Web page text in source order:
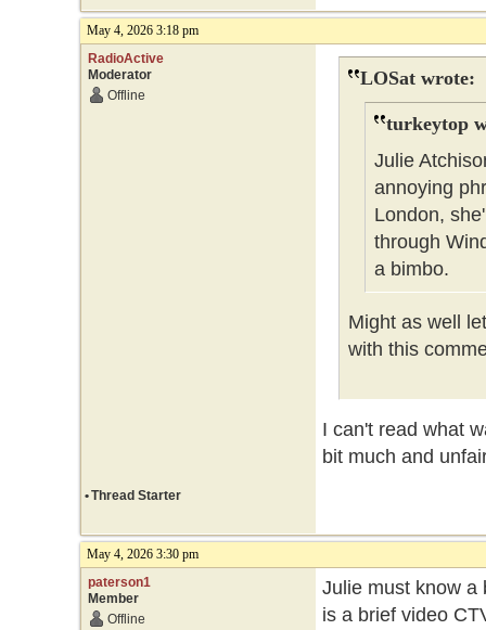
May 4, 2026 3:18 pm
RadioActive
Moderator
Offline
LOSat wrote:
turkeytop
Julie
annoying
London,
through
a bimbo.
Might as well
with this
I can't read what
bit much and
•Thread Starter
May 4, 2026 3:30 pm
paterson1
Member
Offline
Julie must know a
is a brief video